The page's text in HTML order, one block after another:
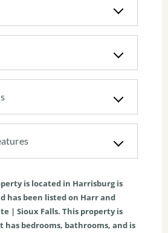
is located in Harrisburgis
has been listed on Harr and
| Sioux Falls. This property is
has bedrooms, bathrooms, and is